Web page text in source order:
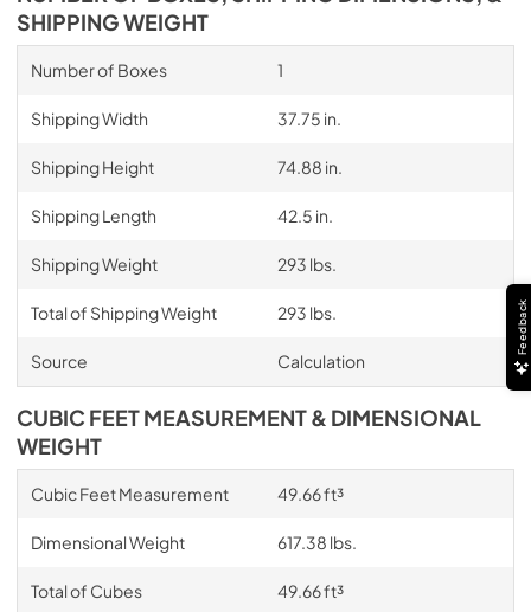
SHIPPING WEIGHT
Number of Boxes 1
Shipping Width 37.75 in.
Shipping Height 74.88 in.
Shipping Length 42.5 in.
Shipping Weight 293 lbs.
Total of Shipping Weight 293 lbs.
Source Calculation
CUBIC FEET MEASUREMENT & DIMENSIONAL
WEIGHT
Cubic Feet Measurement 49.66 ft³
Dimensional Weight 617.38 lbs.
Total of Cubes 49.66 ft³
Feedback